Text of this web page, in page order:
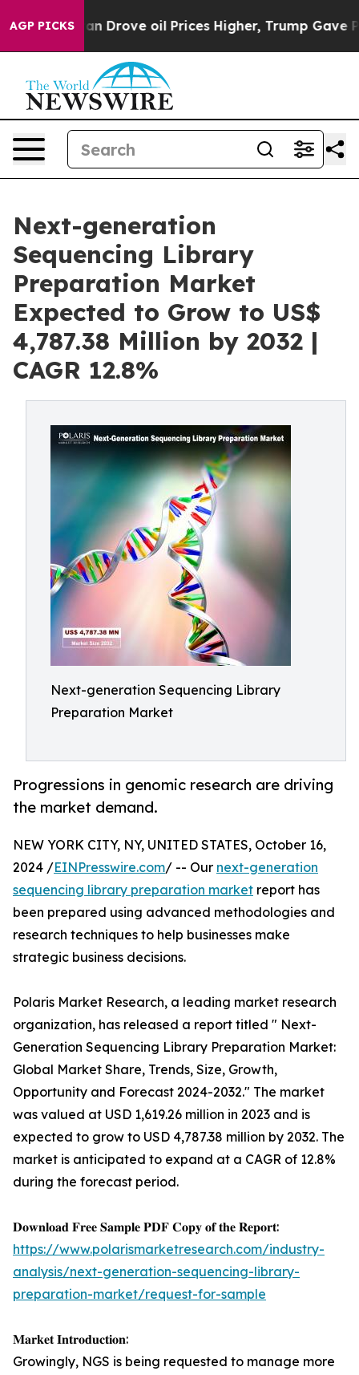
AGP PICKS
Iran Drove oil Prices Higher, Trump Gave
Next-generation
Sequencing Library
Preparation Market
Expected to Grow to US$
4,787.38 Million by 2032 |
CAGR 12.8%
Next-generation Sequencing Library
Preparation Market
Progressions in genomic research are driving
the market demand.
NEW YORK CITY, NY, UNITED STATES, October 16,
2024 /EINPresswire.com/ -- Our next-generation
sequencing library preparation market report has
been prepared using advanced methodologies and
research techniques to help businesses make
strategic business decisions.
Polaris Market Research, a leading market research
organization, has released a report titled " Next-
Generation Sequencing Library Preparation Market:
Global Market Share, Trends, Size, Growth,
Opportunity and Forecast 2024-2032." The market
was valued at USD 1,619.26 million in 2023 and is
expected to grow to USD 4,787.38 million by 2032. The
market is anticipated to expand at a CAGR of 12.8%
during the forecast period.
𝐃𝐨𝐰𝐧𝐥𝐨𝐚𝐝 𝐅𝐫𝐞𝐞 𝐒𝐚𝐦𝐩𝐥𝐞 𝐏𝐃𝐅 𝐂𝐨𝐩𝐲 𝐨𝐟 𝐭𝐡𝐞 𝐑𝐞𝐩𝐨𝐫𝐭:
https://www.polarismarketresearch.com/industry-
analysis/next-generation-sequencing-library-
preparation-market/request-for-sample
𝐌𝐚𝐫𝐤𝐞𝐭 𝐈𝐧𝐭𝐫𝐨𝐝𝐮𝐜𝐭𝐢𝐨𝐧:
Growingly, NGS is being requested to manage more